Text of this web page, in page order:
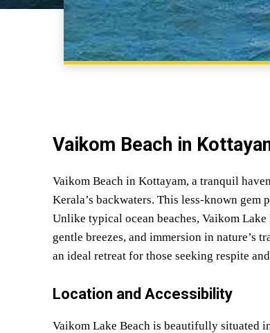
Vaikom Beach in
Vaikom Beach in Kottayam, a tranquil
Kerala’s backwaters. This less-known gem
Unlike typical ocean beaches, Vaikom
gentle breezes, and immersion in nature’s
an ideal retreat for those seeking respite
Location and Accessibility
Vaikom Lake Beach is beautifully situated